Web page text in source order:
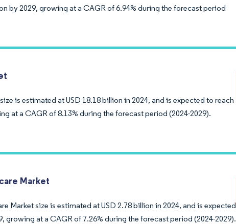
by 2029, growing at a CAGR of 6.94% during the forecast period
is estimated at USD 18.18 billion in 2024, and is expected to reach
at a CAGR of 8.13% during the forecast period (2024-2029).
Market
Market size is estimated at USD 2.78 billion in 2024, and is expected
growing at a CAGR of 7.26% during the forecast period (2024-2029).